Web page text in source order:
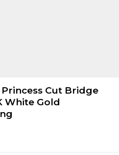
Cut Bridge
White Gold